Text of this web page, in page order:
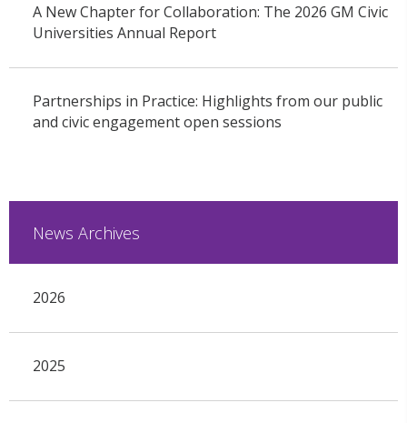
A New Chapter for Collaboration: The 2026 GM Civic
Universities Annual Report
Partnerships in Practice: Highlights from our public
and civic engagement open sessions
News Archives
2026
2025